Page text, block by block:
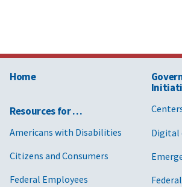
Home
Resources for …
Americans with Disabilities
Citizens and Consumers
Federal Employees
Digital